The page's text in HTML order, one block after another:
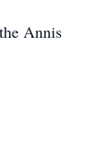
Annis